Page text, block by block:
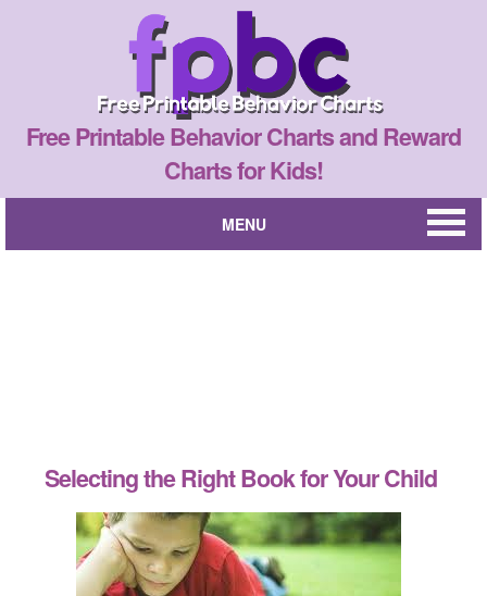
Free Printable Behavior Charts and Reward
Charts for Kids!
MENU
Selecting the Right Book for Your Child